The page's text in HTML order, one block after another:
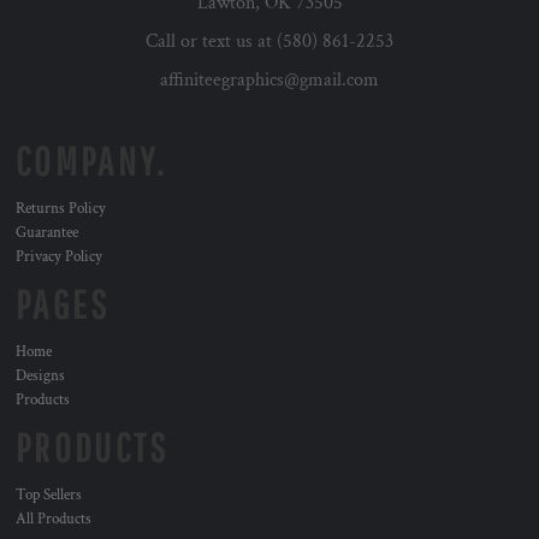
Call or text us at (580) 861-2253
affiniteegraphics@gmail.com
Returns Policy
Guarantee
Privacy Policy
Home
Designs
Products
Top Sellers
All Products